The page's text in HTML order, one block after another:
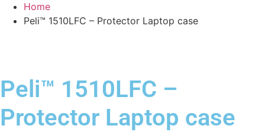
Home
Peli™ 1510LFC – Protector Laptop case
Peli™ 1510LFC –
Protector Laptop case